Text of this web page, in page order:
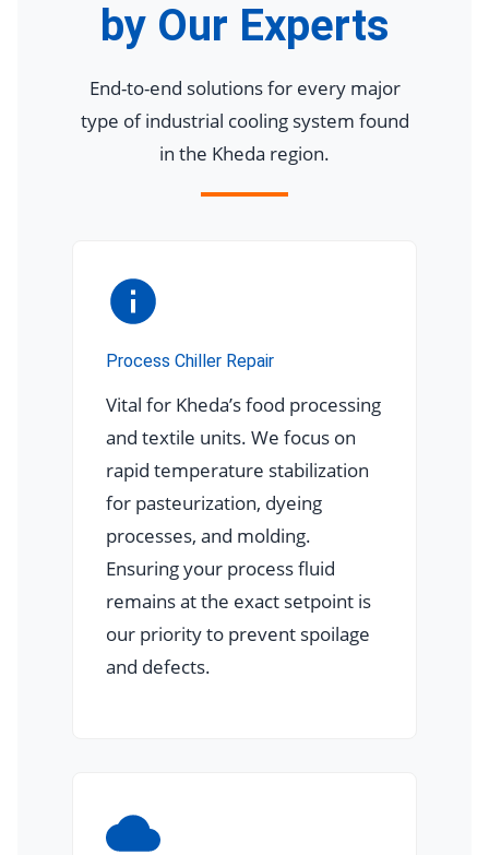
by Our Experts
End-to-end solutions for every major
type of industrial cooling system found
in the Kheda region.
Process Chiller Repair
Vital for Kheda’s food processing
and textile units. We focus on
rapid temperature stabilization
for pasteurization, dyeing
processes, and molding.
Ensuring your process fluid
remains at the exact setpoint is
our priority to prevent spoilage
and defects.